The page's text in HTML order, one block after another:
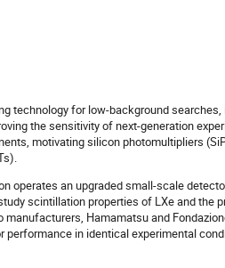
technology for low-background
the sensitivity of next-generation
motivating silicon photomultipliers
operates an upgraded small-scale
scintillation properties of LXe and the
Hamamatsu and
in identical experimental